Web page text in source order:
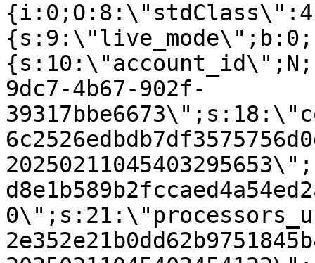
9dc7-4b67-902f-